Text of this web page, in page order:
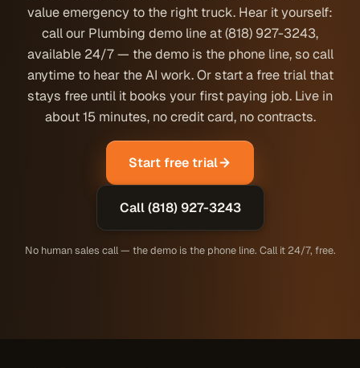
value emergency to the right truck. Hear it yourself:
call our Plumbing demo line at (818) 927-3243,
available 24/7 — the demo is the phone line, so call
anytime to hear the AI work. Or start a free trial that
stays free until it books your first paying job. Live in
about 15 minutes, no credit card, no contracts.
Start free trial
Call (818) 927-3243
No human sales call — the demo is the phone line. Call it 24/7, free.